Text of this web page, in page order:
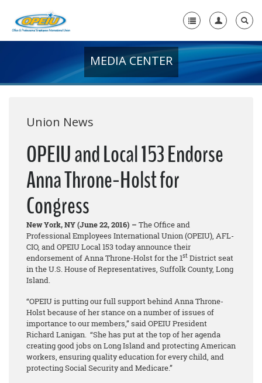
+
Media Center
Need A Union?
MEDIA CENTER
Union News
OPEIU and Local 153 Endorse
Anna Throne-Holst for
Congress
New York, NY (June 22, 2016) – The Office and
Professional Employees International Union (OPEIU), AFL-
CIO, and OPEIU Local 153 today announce their
endorsement of Anna Throne-Holst for the 1st District seat
in the U.S. House of Representatives, Suffolk County, Long
Island.
“OPEIU is putting our full support behind Anna Throne-
Holst because of her stance on a number of issues of
importance to our members,” said OPEIU President
Richard Lanigan. “She has put at the top of her agenda
creating good jobs on Long Island and protecting American
workers, ensuring quality education for every child, and
protecting Social Security and Medicare.”